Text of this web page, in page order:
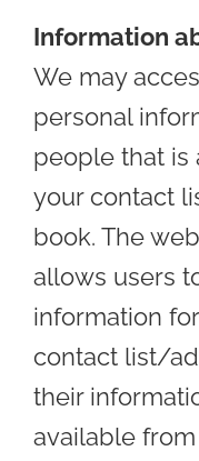
Information
We may
personal
people that is
your contact
book. The
allows users
information
contact list/
their
available